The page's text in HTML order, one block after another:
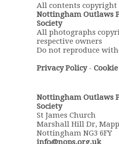
All contents copyright
Nottingham Outlaws
Society
All photographs
respective owners
Do not reproduce
Privacy Policy-
Nottingham Outlaws
Society
St James Church
Marshall Hill Dr,
Nottingham NG3 6FY
info@nops.org.uk